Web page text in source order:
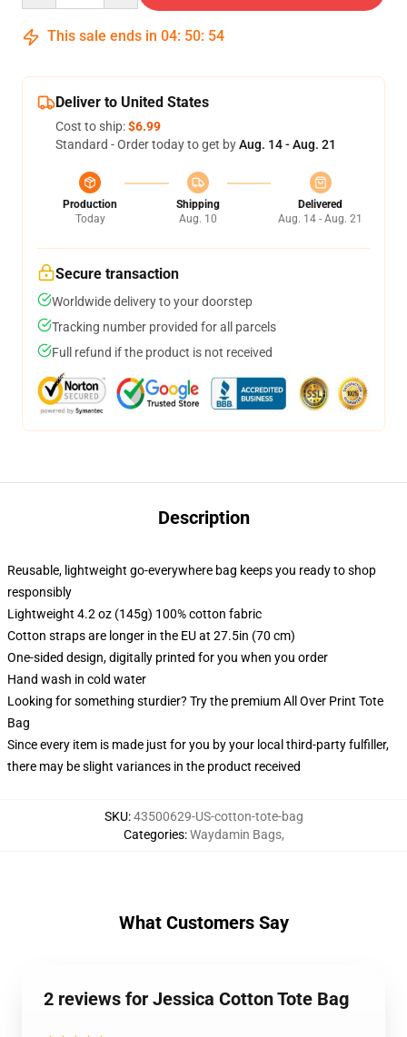
This sale ends in 04: 50: 54
Deliver to United States
Cost to ship:$6.99
Standard - Order today to get byAug. 14 - Aug. 21
Production
Today
Shipping
Aug. 10
Delivered
Aug. 14 - Aug. 21
Secure transaction
Worldwide delivery to your doorstep
Tracking number provided for all parcels
Full refund if the product is not received
Description
Reusable, lightweight go-everywhere bag keeps you ready to shop
responsibly
Lightweight 4.2 oz (145g) 100% cotton fabric
Cotton straps are longer in the EU at 27.5in (70 cm)
One-sided design, digitally printed for you when you order
Hand wash in cold water
Looking for something sturdier? Try the premium All Over Print Tote
Bag
Since every item is made just for you by your local third-party fulfiller,
there may be slight variances in the product received
SKU:43500629-US-cotton-tote-bag
Categories:Waydamin Bags,
What Customers Say
2 reviews for Jessica Cotton Tote Bag